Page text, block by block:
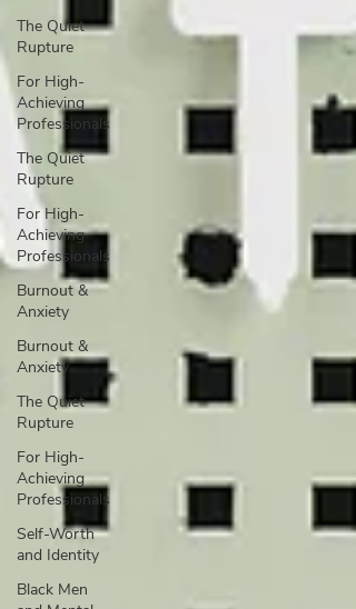
The Quiet
Rupture
For High-
Achieving
Professionals
The Quiet
Rupture
For High-
Achieving
Professionals
Burnout &
Anxiety
Burnout &
Anxiety
The Quiet
Rupture
For High-
Achieving
Professionals
Self-Worth
and Identity
Black Men